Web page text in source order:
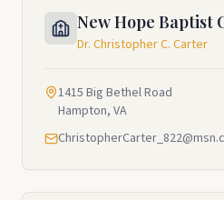
New Hope Baptist
Dr. Christopher C. Carter
1415 Big Bethel Road
Hampton, VA